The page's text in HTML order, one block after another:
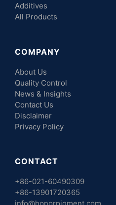
Additives
All Products
COMPANY
About Us
Quality Control
News & Insights
Contact Us
Disclaimer
Privacy Policy
CONTACT
+86-021-60490309
+86-13901720365